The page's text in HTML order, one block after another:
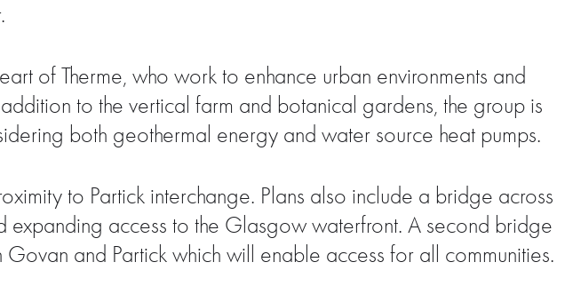
of Therme, who work to enhance urban environments and
to the vertical farm and botanical gardens, the group is
both geothermal energy and water source heat pumps.
to Partick interchange. Plans also include a bridge across
expanding access to the Glasgow waterfront. A second bridge
and Partick which will enable access for all communities.